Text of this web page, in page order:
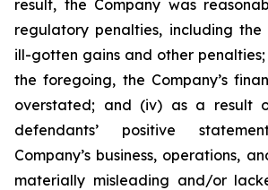
result, the Company was
regulatory penalties, including
ill-gotten gains and other
the foregoing, the Company’s
overstated; and (iv) as a result
defendants’ positive
Company’s business, operations,
materially misleading and/or